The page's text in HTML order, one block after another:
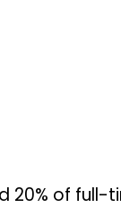
20% of full-